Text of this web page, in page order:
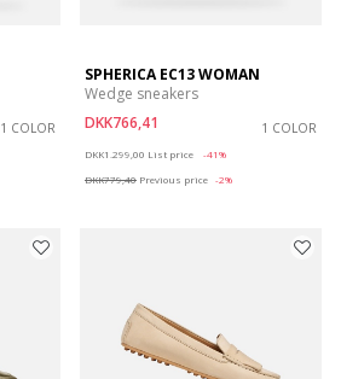
1 COLOR
SPHERICA EC13 WOMAN
Wedge sneakers
DKK766,41
1 COLOR
DKK1.299,00 List price
-41%
DKK779,40 Previous price -2%